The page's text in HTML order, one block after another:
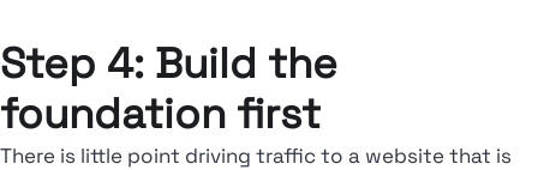
Step 4: Build the
foundation first
There is little point driving traffic to a website that is